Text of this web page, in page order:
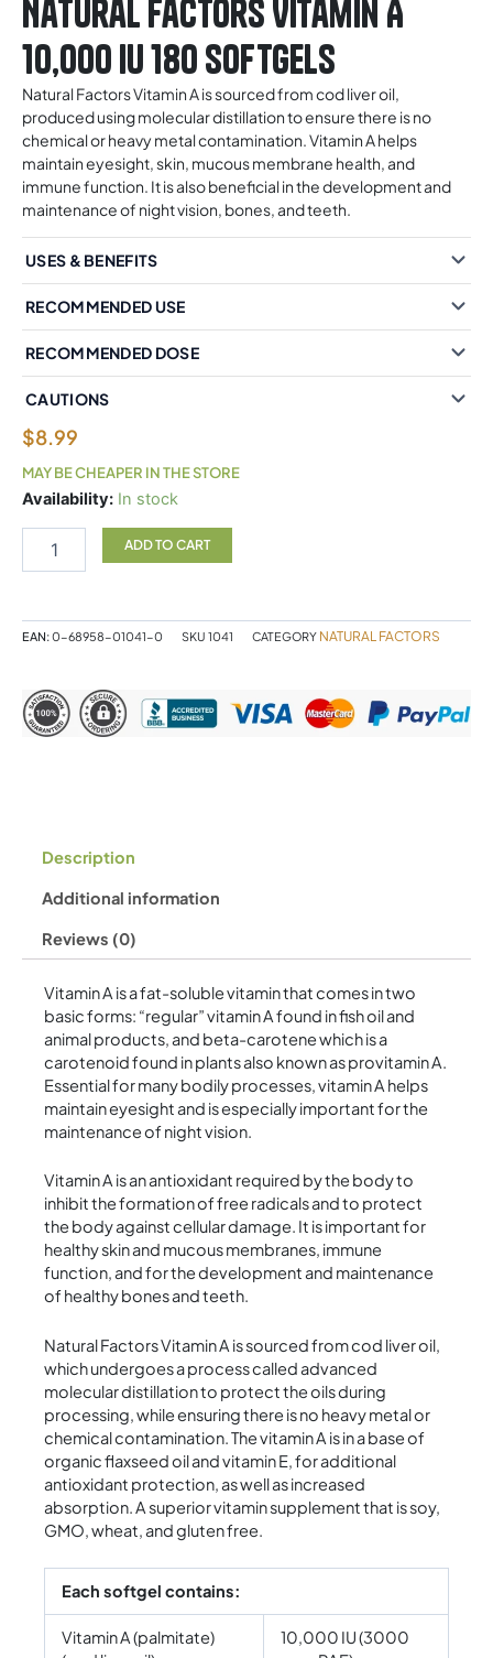
Natural Factors Vitamin A
10,000 IU 180 Softgels
Natural Factors Vitamin A is sourced from cod liver oil,
produced using molecular distillation to ensure there is no
chemical or heavy metal contamination. Vitamin A helps
maintain eyesight, skin, mucous membrane health, and
immune function. It is also beneficial in the development and
maintenance of night vision, bones, and teeth.
USES & BENEFITS
RECOMMENDED USE
RECOMMENDED DOSE
CAUTIONS
$8.99
MAY BE CHEAPER IN THE STORE
Availability: In stock
Natural
Vitamin
180
ADD TO CART
EAN:0-68958-01041-0 SKU 1041 CATEGORY NATURAL FACTORS
Description
Additional information
Reviews (0)
Vitamin A is a fat-soluble vitamin that comes in two
basic forms: “regular” vitamin A found in fish oil and
animal products, and beta-carotene which is a
carotenoid found in plants also known as provitamin A.
Essential for many bodily processes, vitamin A helps
maintain eyesight and is especially important for the
maintenance of night vision.
Vitamin A is an antioxidant required by the body to
inhibit the formation of free radicals and to protect
the body against cellular damage. It is important for
healthy skin and mucous membranes, immune
function, and for the development and maintenance
of healthy bones and teeth.
Natural Factors Vitamin A is sourced from cod liver oil,
which undergoes a process called advanced
molecular distillation to protect the oils during
processing, while ensuring there is no heavy metal or
chemical contamination. The vitamin A is in a base of
organic flaxseed oil and vitamin E, for additional
antioxidant protection, as well as increased
absorption. A superior vitamin supplement that is soy,
GMO, wheat, and gluten free.
Each softgel contains:
Vitamin A (palmitate)
10,000 IU (3000